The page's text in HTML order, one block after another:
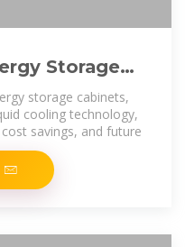
Storage
for
storage cabinets,
cooling technology,
savings, and future